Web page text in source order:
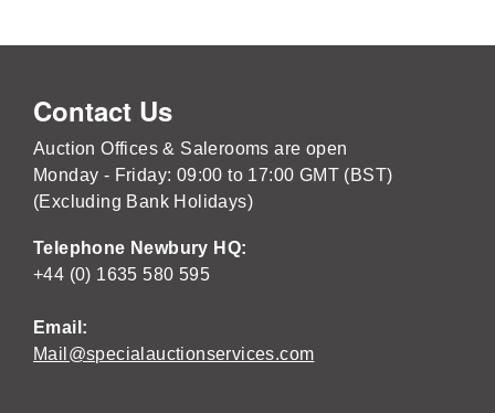
Contact Us
Auction Offices & Salerooms are open
Monday - Friday: 09:00 to 17:00 GMT (BST)
(Excluding Bank Holidays)
Telephone Newbury HQ:
+44 (0) 1635 580 595
Email:
Mail@specialauctionservices.com